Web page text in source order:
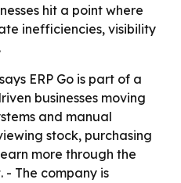
hit a point where
inefficiencies, visibility
ERP Go is part of a
businesses moving
and manual
stock, purchasing
more through the
- The company is